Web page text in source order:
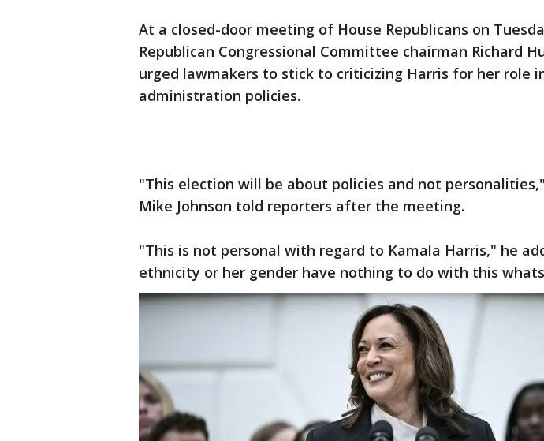
At a closed-door meeting of House Republicans on
Republican Congressional Committee chairman Richard
urged lawmakers to stick to criticizing Harris for her role
administration policies.
"This election will be about policies and not
Mike Johnson told reporters after the meeting.
"This is not personal with regard to Kamala Harris," he
ethnicity or her gender have nothing to do with this